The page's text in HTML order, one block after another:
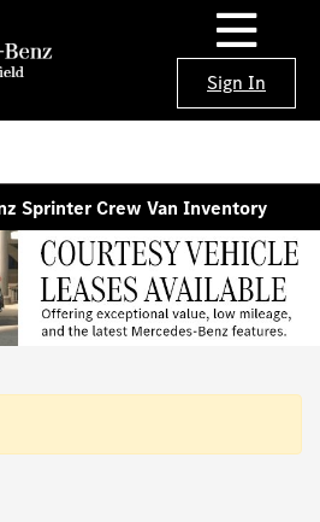
Sign In
Sprinter Crew Van Inventory